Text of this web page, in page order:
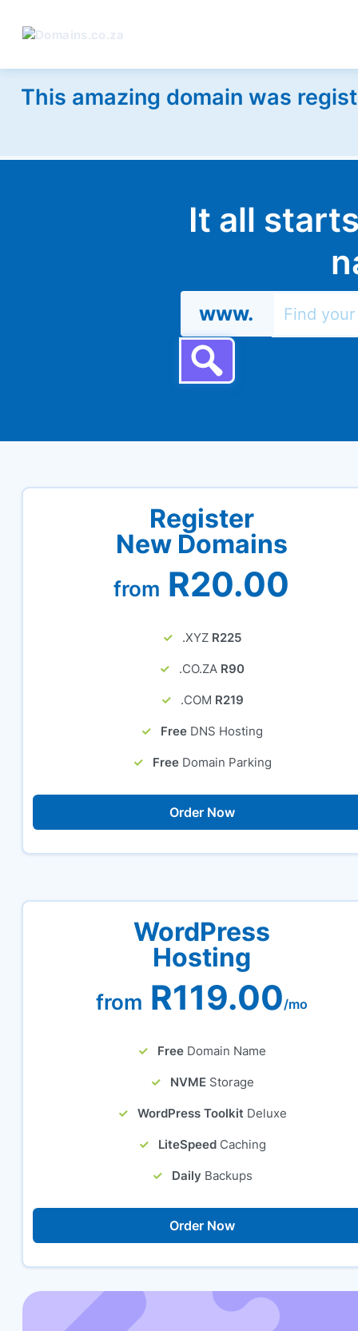
This amazing domain was
It all
www.
Register
New Domains
from R20.00
.XYZ R225
.CO.ZA R90
.COM R219
Free DNS Hosting
Free Domain Parking
Order Now
WordPress
Hosting
from R119.00/mo
Free Domain Name
NVME Storage
WordPress Toolkit Deluxe
LiteSpeed Caching
Daily Backups
Order Now